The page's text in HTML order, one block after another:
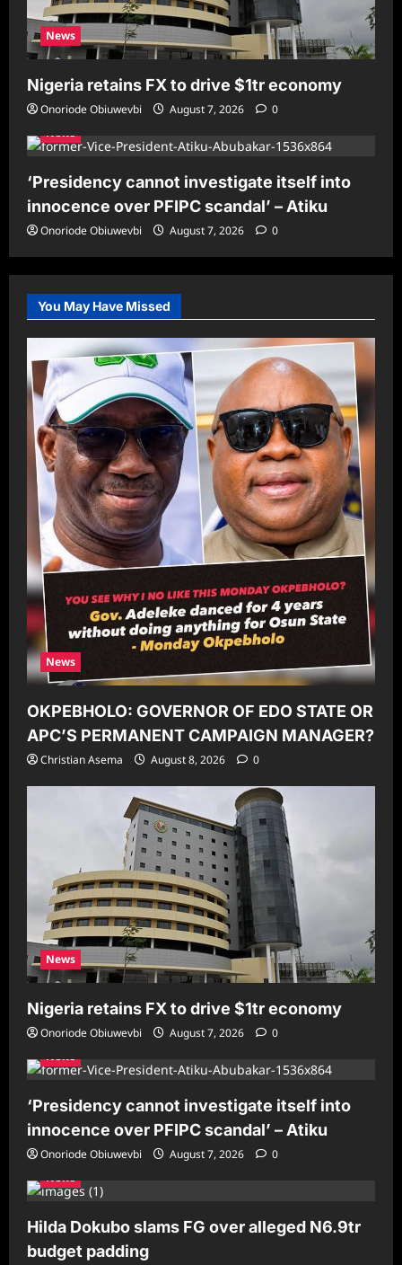
News
Nigeria retains FX to drive $1tr economy
Onoriode Obiuwevbi August 7, 2026
0
News
‘Presidency cannot investigate itself into
innocence over PFIPC scandal’ – Atiku
Onoriode Obiuwevbi August 7, 2026 0
You May Have Missed
News
OKPEBHOLO: GOVERNOR OF EDO STATE OR
APC’S PERMANENT CAMPAIGN MANAGER?
Christian Asema August 8, 2026 0
News
Nigeria retains FX to drive $1tr economy
Onoriode Obiuwevbi August 7, 2026
0
News
‘Presidency cannot investigate itself into
innocence over PFIPC scandal’ – Atiku
Onoriode Obiuwevbi August 7, 2026
0
News
Hilda Dokubo slams FG over alleged N6.9tr
budget padding